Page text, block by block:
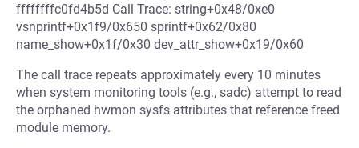
ffffffffc0fd4b5d Call Trace: string+0x48/0xe0
vsnprintf+0x1f9/0x650 sprintf+0x62/0x80
name_show+0x1f/0x30 dev_attr_show+0x19/0x60
The call trace repeats approximately every 10 minutes
when system monitoring tools (e.g., sadc) attempt to read
the orphaned hwmon sysfs attributes that reference freed
module memory.